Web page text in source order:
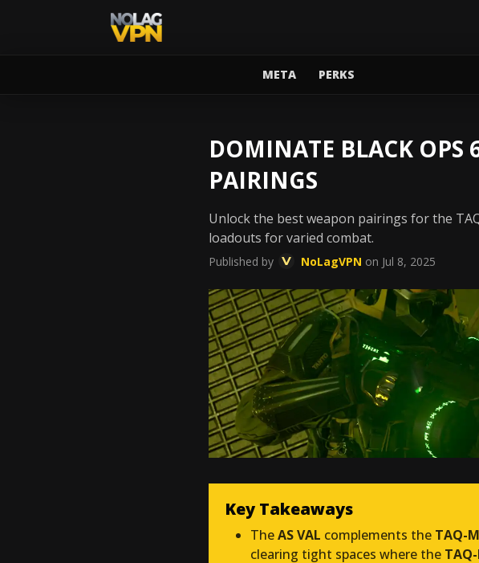
META PERKS
DOMINATE BLACK OPS
PAIRINGS
Unlock the best weapon pairings for the
loadouts for varied combat.
Published by NoLagVPN on Jul 8, 2025
Key Takeaways
TheAS VAL complements the TAQ-M
clearing tight spaces where the